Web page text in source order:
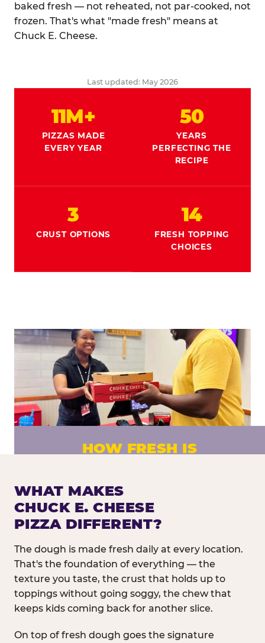
baked fresh — not reheated, not par-cooked, not
frozen. That's what "made fresh" means at
Chuck E. Cheese.
Last updated: May 2026
11M+
PIZZAS MADE
EVERY YEAR
50
YEARS
PERFECTING THE
RECIPE
3
CRUST OPTIONS
14
FRESH TOPPING
CHOICES
HOW FRESH IS
Fresh dough prepared daily. Every pizza
made to order. No exceptions.
WHAT MAKES
CHUCK E. CHEESE
PIZZA DIFFERENT?
The dough is made fresh daily at every location.
That's the foundation of everything — the
texture you taste, the crust that holds up to
toppings without going soggy, the chew that
keeps kids coming back for another slice.
On top of fresh dough goes the signature